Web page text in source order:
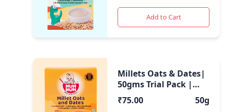
Add to Cart
Millets Oats & Dates|
50gms Trial Pack |
Blend of Oats and
Millets with Dates
₹75.00 50g